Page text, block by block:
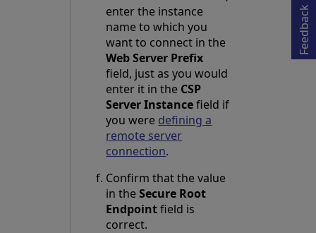
enter the instance
name to which you
want to connect in the
Web Server Prefix
field, just as you would
enter it in the CSP
Server Instancefield if
you were defining a
remote server
connection.
Confirm that the value
in theSecure Root
Endpointfield is
correct.
Feedback